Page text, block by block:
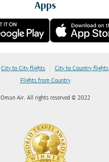
Apps
City to City flights | City to Country flights
Flights from Country
Oman Air. All rights reserved © 2022